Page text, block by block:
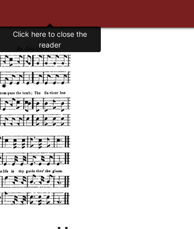
Click here to close the
reader